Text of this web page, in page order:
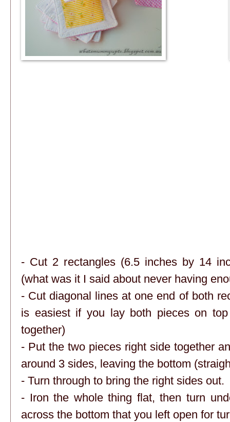
- Cut 2 rectangles (6.5 inches by 14
(what was it I said about never having
- Cut diagonal lines at one end of both
is easiest if you lay both pieces on
together)
- Put the two pieces right side together
around 3 sides, leaving the bottom
- Turn through to bring the right sides out.
- Iron the whole thing flat, then turn
across the bottom that you left open for